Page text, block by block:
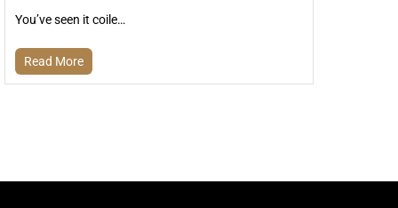
You’ve seen it coile…
Read More